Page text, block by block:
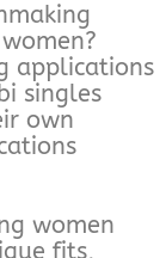
applications
singles
own
women
fits,